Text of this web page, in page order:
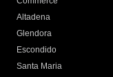
Altadena
Glendora
Escondido
Santa Maria